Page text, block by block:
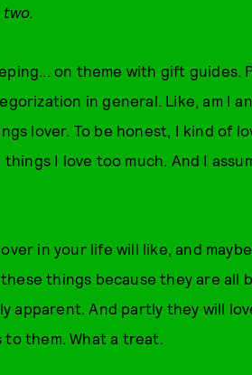
on theme with gift guides.
in general. Like, am I
lover. To be honest, I kind of
I love too much. And I
in your life will like, and
things because they are all
apparent. And partly they will
to them. What a treat.